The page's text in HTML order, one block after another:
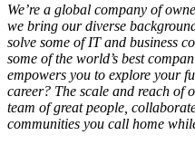
We’re a global company of
we bring our diverse
solve some of IT and business
some of the world’s best
empowers you to explore your
career? The scale and reach of
team of great people,
communities you call home